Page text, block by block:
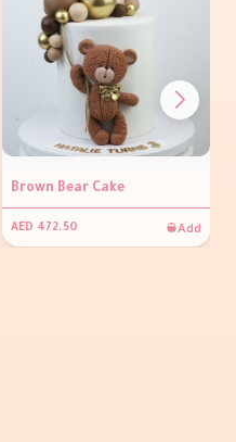
Brown Bear Cake
AED 472.50 Add